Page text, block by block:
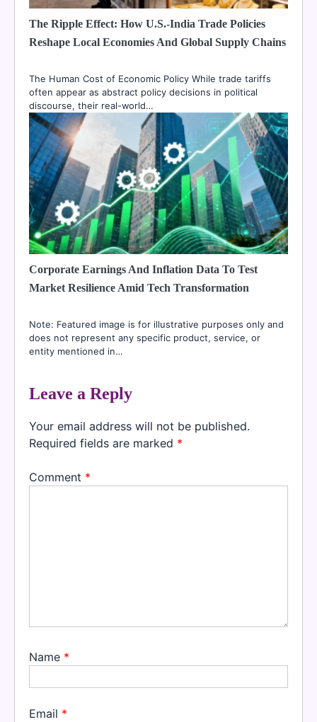
The Ripple Effect: How U.S.-India Trade Policies
Reshape Local Economies And Global Supply Chains
The Human Cost of Economic Policy While trade tariffs
often appear as abstract policy decisions in political
discourse, their real-world…
Corporate Earnings And Inflation Data To Test
Market Resilience Amid Tech Transformation
Note: Featured image is for illustrative purposes only and
does not represent any specific product, service, or
entity mentioned in…
Leave a Reply
Your email address will not be published.
Required fields are marked *
Comment *
Name *
Email *